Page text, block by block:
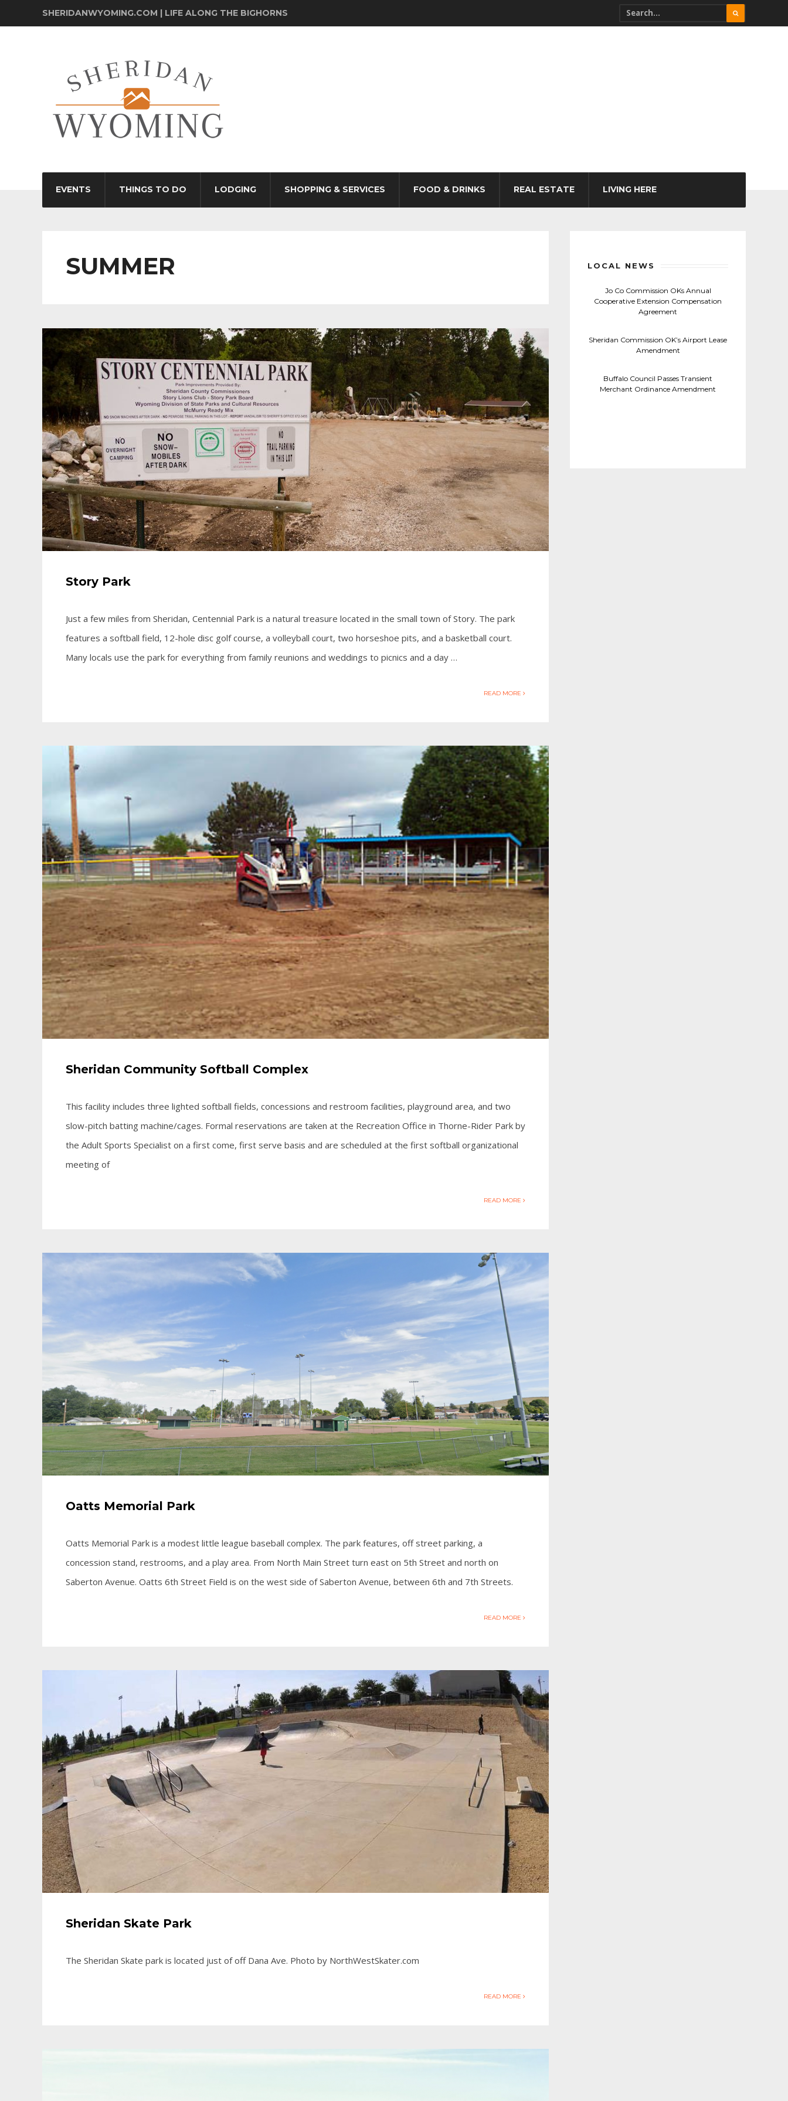
SHERIDANWYOMING.COM | LIFE ALONG THE BIGHORNS
EVENTS THINGS TO DO LODGING SHOPPING & SERVICES FOOD & DRINKS REAL ESTATE LIVING HERE
SUMMER
Story Park
Just a few miles from Sheridan, Centennial Park is a natural treasure located in the small town of Story. The park
features a softball field, 12-hole disc golf course, a volleyball court, two horseshoe pits, and a basketball court.
Many locals use the park for everything from family reunions and weddings to picnics and a day …
READ MORE
Sheridan Community Softball Complex
This facility includes three lighted softball fields, concessions and restroom facilities, playground area, and two
slow-pitch batting machine/cages. Formal reservations are taken at the Recreation Office in Thorne-Rider Park by
the Adult Sports Specialist on a first come, first serve basis and are scheduled at the first softball organizational
meeting of
READ MORE
Oatts Memorial Park
Oatts Memorial Park is a modest little league baseball complex. The park features, off street parking, a
concession stand, restrooms, and a play area. From North Main Street turn east on 5th Street and north on
Saberton Avenue. Oatts 6th Street Field is on the west side of Saberton Avenue, between 6th and 7th Streets.
READ MORE
Sheridan Skate Park
The Sheridan Skate park is located just of off Dana Ave. Photo by NorthWestSkater.com
READ MORE
LOCAL NEWS
Jo Co Commission OKs Annual
Cooperative Extension Compensation
Agreement
Sheridan Commission OK’s Airport Lease
Amendment
Buffalo Council Passes Transient
Merchant Ordinance Amendment